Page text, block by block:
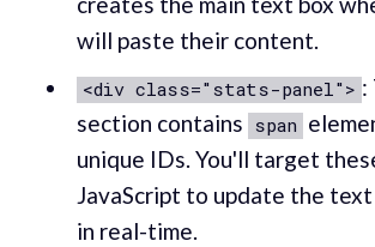
will paste their content.
<div class="stats-panel"> :
section contains span
unique IDs. You'll target
JavaScript to update the
in real-time.